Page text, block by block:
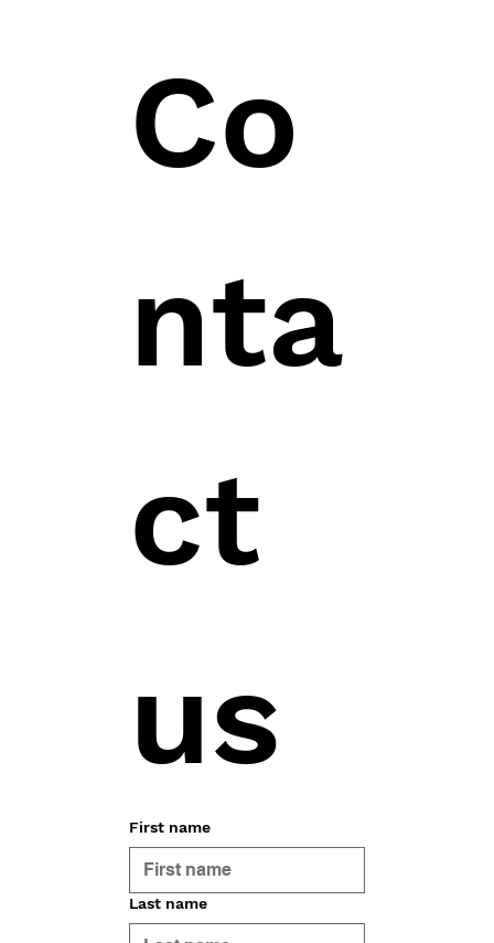
Co
nta
ct
us
First name
Last name